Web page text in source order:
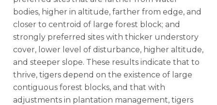
bodies, higher in altitude, farther from edge, and
closer to centroid of large forest block; and
strongly preferred sites with thicker understory
cover, lower level of disturbance, higher altitude,
and steeper slope. These results indicate that to
thrive, tigers depend on the existence of large
contiguous forest blocks, and that with
adjustments in plantation management, tigers